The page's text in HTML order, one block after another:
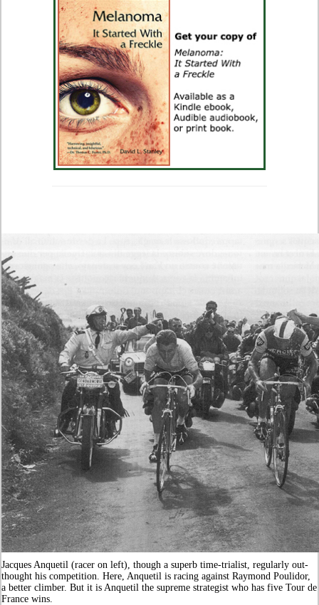
Jacques Anquetil (racer on left), though a superb time-trialist, regularly out-
thought his competition. Here, Anquetil is racing against Raymond Poulidor,
a better climber. But it is Anquetil the supreme strategist who has five Tour de
France wins.